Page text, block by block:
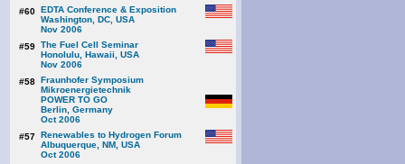
#60 EDTA Conference & Exposition
Washington, DC, USA
Nov 2006
#59 The Fuel Cell Seminar
Honolulu, Hawaii, USA
Nov 2006
#58 Fraunhofer Symposium
Mikroenergietechnik
POWER TO GO
Berlin, Germany
Oct 2006
#57 Renewables to Hydrogen Forum
Albuquerque, NM, USA
Oct 2006